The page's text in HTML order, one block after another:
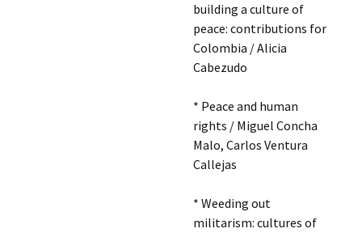
building a culture of
peace: contributions for
Colombia / Alicia
Cabezudo
* Peace and human
rights / Miguel Concha
Malo, Carlos Ventura
Callejas
* Weeding out
militarism: cultures of